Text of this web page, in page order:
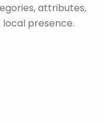
attributes,
presence.